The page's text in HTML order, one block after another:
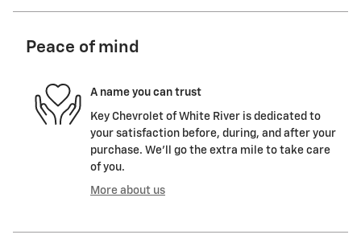
Peace of mind
A name you can trust
Key Chevrolet of White River is dedicated to
your satisfaction before, during, and after your
purchase. We'll go the extra mile to take care
of you.
More about us